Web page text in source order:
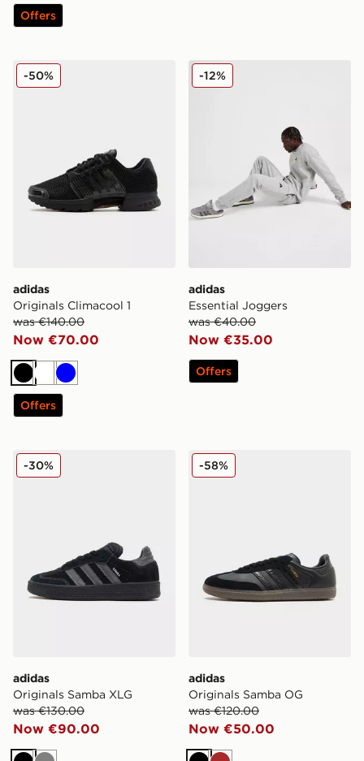
Offers
adidas Originals Climacool 1
adidas
Originals Climacool 1
was €140.00
Now €70.00
-50%
BlackWhite
Blue
Offers
adidas Essential Joggers
adidas
Essential Joggers
was €40.00
Now €35.00
-12%
Offers
adidas Originals Samba XLG
adidas
Originals Samba XLG
was €130.00
Now €90.00
-30% adidas Originals Samba OG
adidas
Originals Samba OG
was €120.00
Now €50.00
-58%